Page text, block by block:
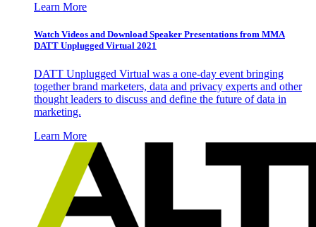
Learn More
Watch Videos and Download Speaker Presentations from MMA
DATT Unplugged Virtual 2021
DATT Unplugged Virtual was a one-day event bringing
together brand marketers, data and privacy experts and other
thought leaders to discuss and define the future of data in
marketing.
Learn More